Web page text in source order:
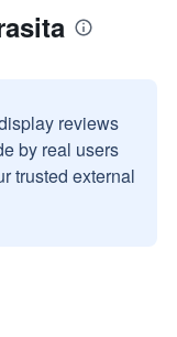
reviews
by real users
trusted external